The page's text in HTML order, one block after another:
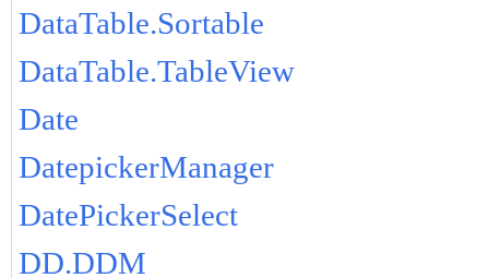
DataTable.Sortable
DataTable.TableView
Date
DatepickerManager
DatePickerSelect
DD.DDM